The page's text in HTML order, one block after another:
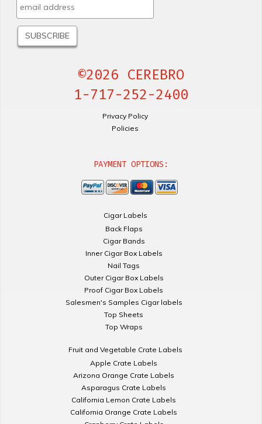
©2026 CEREBRO
1-717-252-2400
Privacy Policy
Policies
PAYMENT OPTIONS:
Cigar Labels
Back Flaps
Cigar Bands
Inner Cigar Box Labels
Nail Tags
Outer Cigar Box Labels
Proof Cigar Box Labels
Salesmen's Samples Cigar labels
Top Sheets
Top Wraps
Fruit and Vegetable Crate Labels
Apple Crate Labels
Arizona Orange Crate Labels
Asparagus Crate Labels
California Lemon Crate Labels
California Orange Crate Labels